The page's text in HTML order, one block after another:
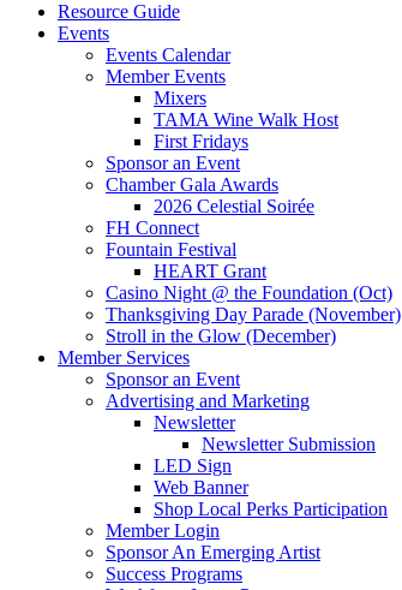
Resource Guide
Events
Events Calendar
Member Events
Mixers
TAMA Wine Walk Host
First Fridays
Sponsor an Event
Chamber Gala Awards
2026 Celestial Soirée
FH Connect
Fountain Festival
HEART Grant
Casino Night @ the Foundation (Oct)
Thanksgiving Day Parade (November)
Stroll in the Glow (December)
Member Services
Sponsor an Event
Advertising and Marketing
Newsletter
Newsletter Submission
LED Sign
Web Banner
Shop Local Perks Participation
Member Login
Sponsor An Emerging Artist
Success Programs